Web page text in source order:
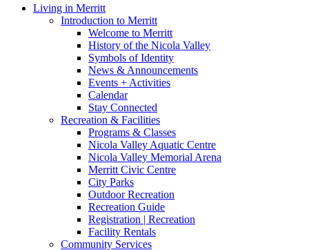
Close
Living in Merritt
Introduction to Merritt
Welcome to Merritt
History of the Nicola Valley
Symbols of Identity
News & Announcements
Events + Activities
Calendar
Stay Connected
Recreation & Facilities
Programs & Classes
Nicola Valley Aquatic Centre
Nicola Valley Memorial Arena
Merritt Civic Centre
City Parks
Outdoor Recreation
Recreation Guide
Registration | Recreation
Facility Rentals
Community Services